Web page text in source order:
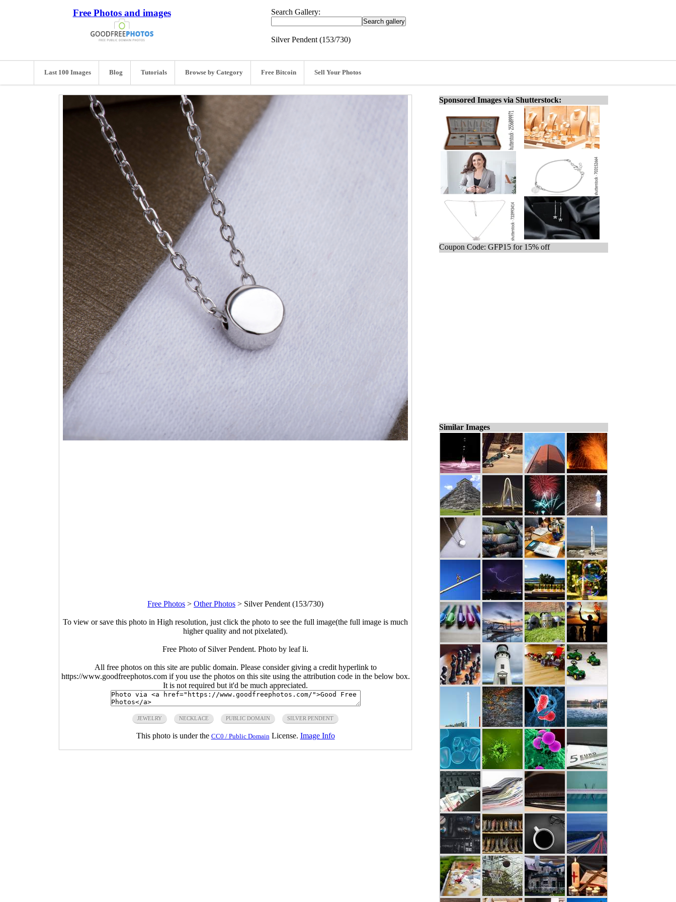
Free Photos and images Search Gallery:
Silver Pendent (153/730)
Last 100 Images Blog Tutorials Browse by Category Free Bitcoin Sell Your Photos
Free Photos > Other Photos > Silver Pendent (153/730)
To view or save this photo in High resolution, just click the photo to see the full image(the full image is much
higher quality and not pixelated).
Free Photo of Silver Pendent. Photo by leaf li.
All free photos on this site are public domain. Please consider giving a credit hyperlink to
https://www.goodfreephotos.com if you use the photos on this site using the attribution code in the below box.
It is not required but it'd be much appreciated.
JEWELRY NECKLACE PUBLIC DOMAIN SILVER PENDENT
This photo is under the CC0 / Public Domain License. Image Info
Sponsored Images via Shutterstock:
Coupon Code: GFP15 for 15% off
Similar Images